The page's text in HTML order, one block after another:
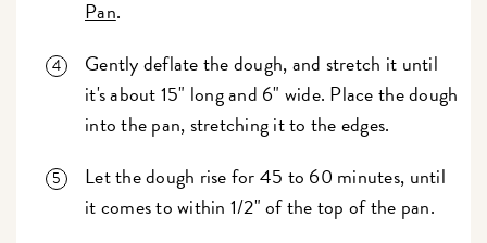
Pan.
Gently deflate the dough, and stretch it until
it's about 15" long and 6" wide. Place the dough
into the pan, stretching it to the edges.
Let the dough rise for 45 to 60 minutes, until
it comes to within 1/2" of the top of the pan.